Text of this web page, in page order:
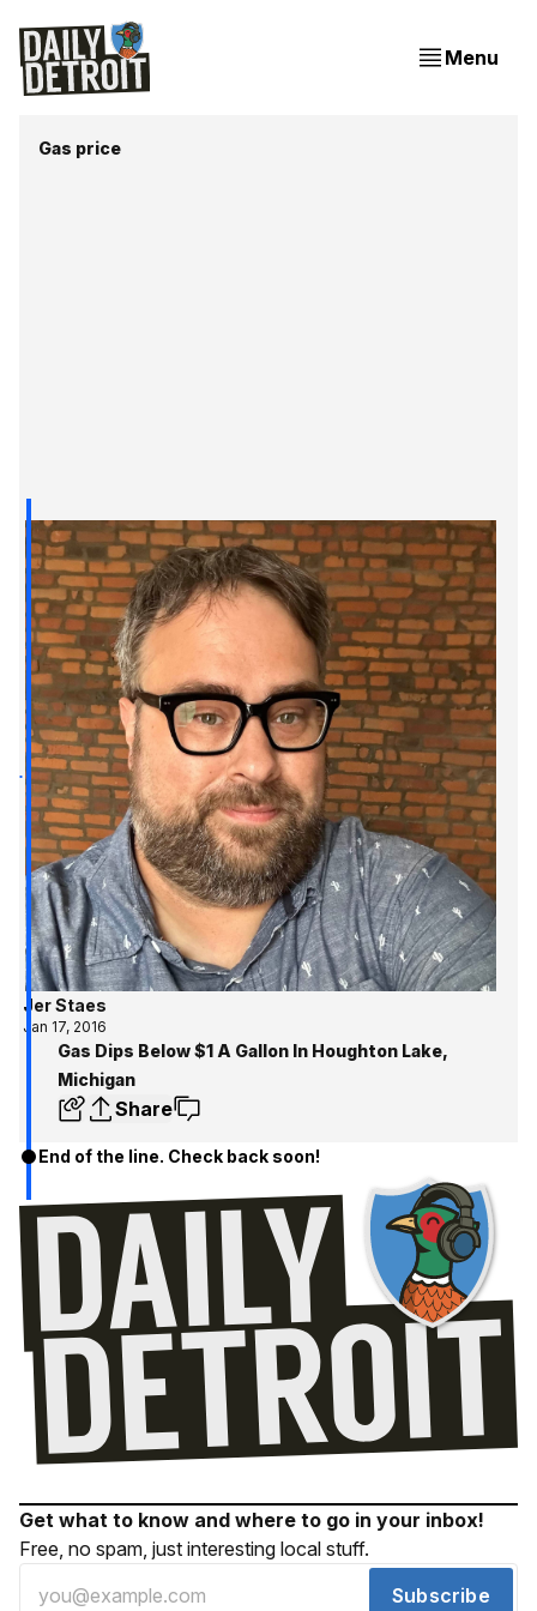
Menu
Gas price
Jer Staes
Jan 17, 2016
Gas Dips Below $1 A Gallon In Houghton Lake,
Michigan
Share
End of the line. Check back soon!
Get what to know and where to go in your inbox!
Free, no spam, just interesting local stuff.
Subscribe